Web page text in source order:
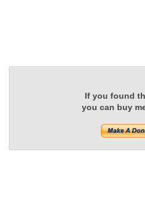
If you found
you can buy